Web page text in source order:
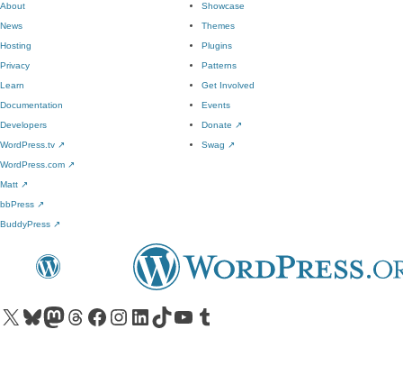
About
News
Hosting
Privacy
Showcase
Themes
Plugins
Patterns
Learn
Documentation
Developers
WordPress.tv ↗
Get Involved
Events
Donate ↗
Swag ↗
WordPress.com ↗
Matt ↗
bbPress ↗
BuddyPress ↗
Visit our X (formerly Twitter) account
Visit our Bluesky account
Visit our Mastodon account
Visit our Threads account
Visit our Facebook pageVisit our Instagram account
Visit our LinkedIn account
Visit our TikTok account
Visit our YouTube channel
Visit our Tumblr account